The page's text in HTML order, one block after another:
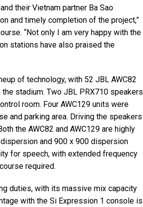
their Vietnam partner Ba Sao
and timely completion of the project,”
“Not only I am very happy with the
stations have also praised the
of technology, with 52 JBL AWC82
stadium. Two JBL PRX710 speakers
room. Four AWC129 units were
and parking area. Driving the speakers
the AWC82 and AWC129 are highly
and 900 x 900 dispersion
for speech, with extended frequency
required.
duties, with its massive mix capacity
with the Si Expression 1 console is